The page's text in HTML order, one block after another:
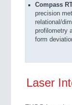
Compass
precision
relational/
profilometry
form
Laser